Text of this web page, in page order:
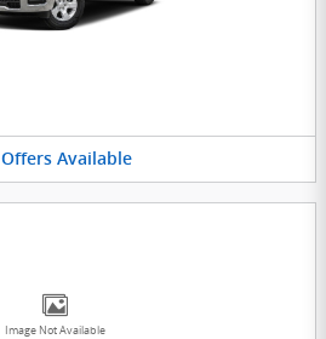
Offers Available
Image Not Available